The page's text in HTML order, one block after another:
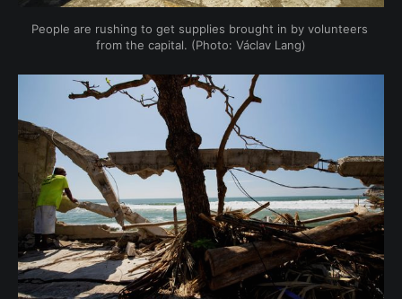
People are rushing to get supplies brought in by volunteers
from the capital. (Photo: Václav Lang)